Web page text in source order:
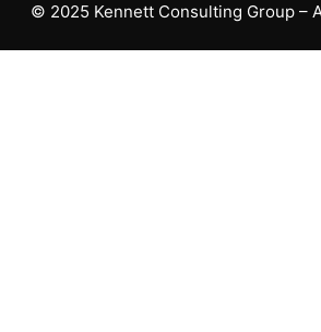
© 2025 Kennett Consulting Group –